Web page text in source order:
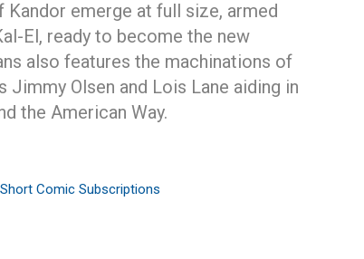
emerge at full size, armed
El, ready to become the new
also features the machinations of
Jimmy Olsen and Lois Lane aiding in
the American Way.
Short Comic Subscriptions